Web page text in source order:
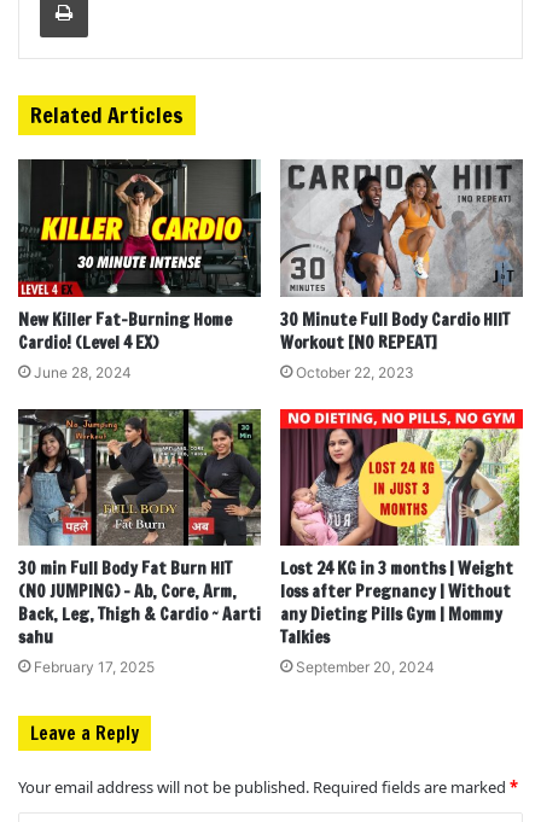
Related Articles
New Killer Fat-Burning Home
Cardio! (Level 4 EX)
June 28, 2024
30 Minute Full Body Cardio HIIT
Workout [NO REPEAT]
October 22, 2023
30 min Full Body Fat Burn HIT
(NO JUMPING) – Ab, Core, Arm,
Back, Leg, Thigh & Cardio ~ Aarti
sahu
February 17, 2025
Lost 24 KG in 3 months | Weight
loss after Pregnancy | Without
any Dieting Pills Gym | Mommy
Talkies
September 20, 2024
Leave a Reply
Your email address will not be published. Required fields are marked *